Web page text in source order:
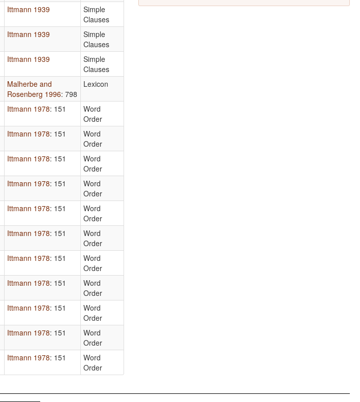
Ittmann 1939
Simple
Clauses
Ittmann 1939
Simple
Clauses
Ittmann 1939
Simple
Clauses
Malherbe and
Rosenberg 1996: 798
Lexicon
Ittmann 1978: 151
Word
Order
Ittmann 1978: 151
Word
Order
Ittmann 1978: 151
Word
Order
Ittmann 1978: 151
Word
Order
Ittmann 1978: 151
Word
Order
Ittmann 1978: 151
Word
Order
Ittmann 1978: 151
Word
Order
Ittmann 1978: 151
Word
Order
Ittmann 1978: 151
Word
Order
Ittmann 1978: 151
Word
Order
Ittmann 1978: 151
Word
Order